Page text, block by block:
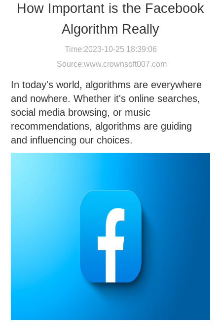
How Important is the Facebook
Algorithm Really
Time:2023-10-25 18:39:06
Source:www.crownsoft007.com
In today's world, algorithms are everywhere
and nowhere. Whether it's online searches,
social media browsing, or music
recommendations, algorithms are guiding
and influencing our choices.